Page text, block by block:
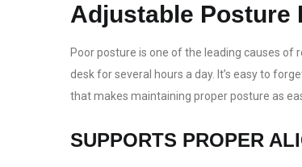
Adjustable Posture
Poor posture is one of the leading causes of
desk for several hours a day. It’s easy to
that makes maintaining proper posture as
SUPPORTS PROPER